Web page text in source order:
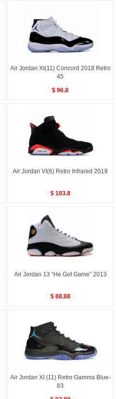
Air Jordan XI(11) Concord 2018 Retro
45
$ 96.8
Air Jordan VI(6) Retro Infrared 2019
$ 103.8
Air Jordan 13 “He Got Game” 2013
$ 88.88
Air Jordan XI (11) Retro Gamma Blue-
83